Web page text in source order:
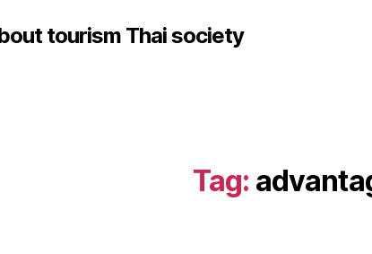
tourism Thai society
Tag: